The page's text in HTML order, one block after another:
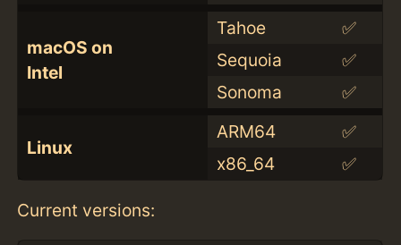
macOS on
Intel
Tahoe
✅
Sequoia
✅
Sonoma
✅
Linux
ARM64
✅
x86_64
✅
Current versions: